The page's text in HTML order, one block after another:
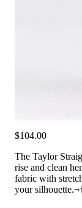
$104.00
The Taylor
rise and clean
fabric with
your